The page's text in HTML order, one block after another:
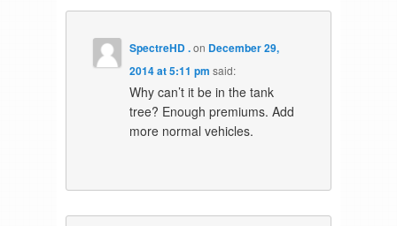
SpectreHD .on December 29,
2014 at 5:11 pm said:
Why can’t it be in the tank
tree? Enough premiums. Add
more normal vehicles.